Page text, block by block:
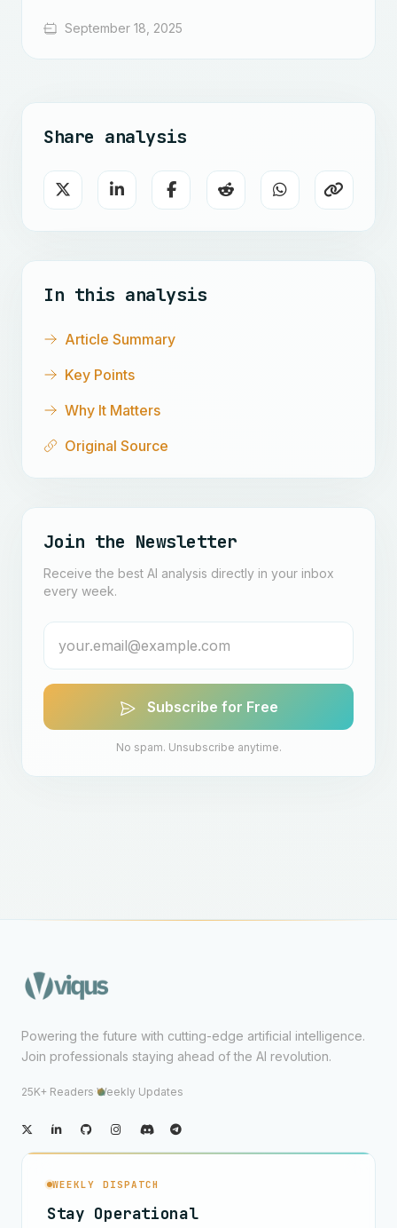
September 18, 2025
Share analysis
In this analysis
Article Summary
Key Points
Why It Matters
Original Source
Join the Newsletter
Receive the best AI analysis directly in your inbox
every week.
Subscribe for Free
No spam. Unsubscribe anytime.
Powering the future with cutting-edge artificial intelligence.
Join professionals staying ahead of the AI revolution.
25K+ Readers·Weekly Updates
WEEKLY DISPATCH
Stay Operational